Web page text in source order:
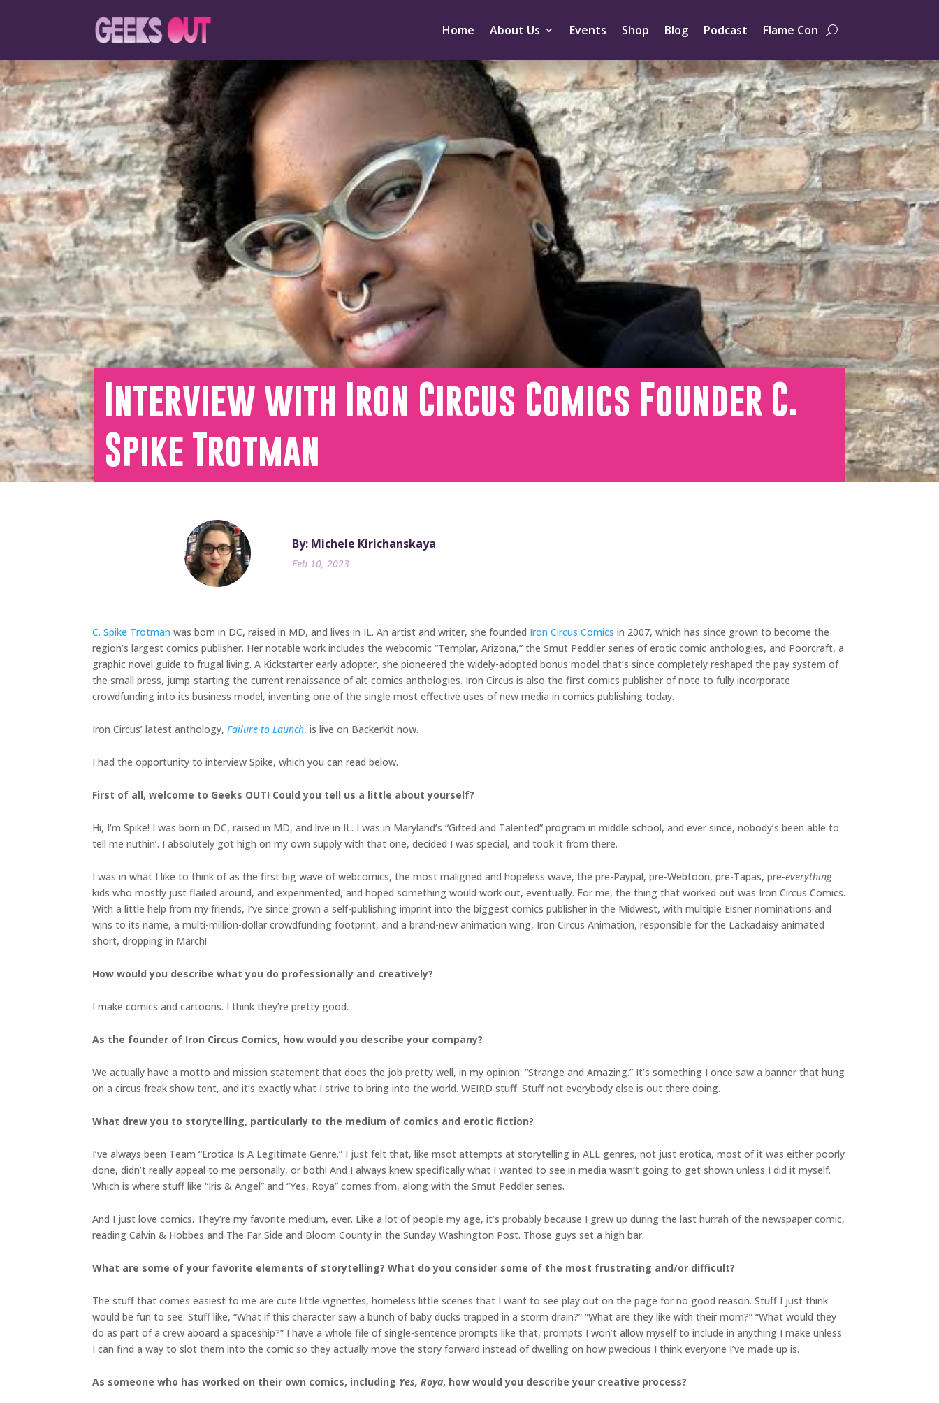
Home About Us Events Shop Blog Podcast Flame Con
Interview with Iron Circus Comics Founder C.
Spike Trotman
By: Michele Kirichanskaya
Feb 10, 2023
C. Spike Trotman was born in DC, raised in MD, and lives in IL. An artist and writer, she founded Iron Circus Comics in 2007, which has since grown to become the
region’s largest comics publisher. Her notable work includes the webcomic “Templar, Arizona,” the Smut Peddler series of erotic comic anthologies, and Poorcraft, a
graphic novel guide to frugal living. A Kickstarter early adopter, she pioneered the widely-adopted bonus model that’s since completely reshaped the pay system of
the small press, jump-starting the current renaissance of alt-comics anthologies. Iron Circus is also the first comics publisher of note to fully incorporate
crowdfunding into its business model, inventing one of the single most effective uses of new media in comics publishing today.
Iron Circus’ latest anthology, Failure to Launch, is live on Backerkit now.
I had the opportunity to interview Spike, which you can read below.
First of all, welcome to Geeks OUT! Could you tell us a little about yourself?
Hi, I’m Spike! I was born in DC, raised in MD, and live in IL. I was in Maryland’s “Gifted and Talented” program in middle school, and ever since, nobody’s been able to
tell me nuthin’. I absolutely got high on my own supply with that one, decided I was special, and took it from there.
I was in what I like to think of as the first big wave of webcomics, the most maligned and hopeless wave, the pre-Paypal, pre-Webtoon, pre-Tapas, pre-everything
kids who mostly just flailed around, and experimented, and hoped something would work out, eventually. For me, the thing that worked out was Iron Circus Comics.
With a little help from my friends, I’ve since grown a self-publishing imprint into the biggest comics publisher in the Midwest, with multiple Eisner nominations and
wins to its name, a multi-million-dollar crowdfunding footprint, and a brand-new animation wing, Iron Circus Animation, responsible for the Lackadaisy animated
short, dropping in March!
How would you describe what you do professionally and creatively?
I make comics and cartoons. I think they’re pretty good.
As the founder of Iron Circus Comics, how would you describe your company?
We actually have a motto and mission statement that does the job pretty well, in my opinion: “Strange and Amazing.” It’s something I once saw a banner that hung
on a circus freak show tent, and it’s exactly what I strive to bring into the world. WEIRD stuff. Stuff not everybody else is out there doing.
What drew you to storytelling, particularly to the medium of comics and erotic fiction?
I’ve always been Team “Erotica Is A Legitimate Genre.” I just felt that, like msot attempts at storytelling in ALL genres, not just erotica, most of it was either poorly
done, didn’t really appeal to me personally, or both! And I always knew specifically what I wanted to see in media wasn’t going to get shown unless I did it myself.
Which is where stuff like “Iris & Angel” and “Yes, Roya” comes from, along with the Smut Peddler series.
And I just love comics. They’re my favorite medium, ever. Like a lot of people my age, it’s probably because I grew up during the last hurrah of the newspaper comic,
reading Calvin & Hobbes and The Far Side and Bloom County in the Sunday Washington Post. Those guys set a high bar.
What are some of your favorite elements of storytelling? What do you consider some of the most frustrating and/or difficult?
The stuff that comes easiest to me are cute little vignettes, homeless little scenes that I want to see play out on the page for no good reason. Stuff I just think
would be fun to see. Stuff like, “What if this character saw a bunch of baby ducks trapped in a storm drain?” “What are they like with their mom?” “What would they
do as part of a crew aboard a spaceship?” I have a whole file of single-sentence prompts like that, prompts I won’t allow myself to include in anything I make unless
I can find a way to slot them into the comic so they actually move the story forward instead of dwelling on how pwecious I think everyone I’ve made up is.
As someone who has worked on their own comics, including Yes, Roya, how would you describe your creative process?